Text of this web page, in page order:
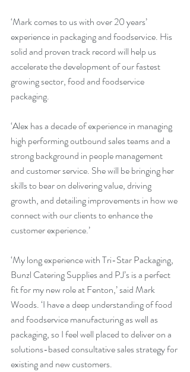
‘Mark comes to us with over 20 years’
experience in packaging and foodservice. His
solid and proven track record will help us
accelerate the development of our fastest
growing sector, food and foodservice
packaging.
‘Alex has a decade of experience in managing
high performing outbound sales teams and a
strong background in people management
and customer service. She will be bringing her
skills to bear on delivering value, driving
growth, and detailing improvements in how we
connect with our clients to enhance the
customer experience.’
‘My long experience with Tri-Star Packaging,
Bunzl Catering Supplies and PJ’s is a perfect
fit for my new role at Fenton,’ said Mark
Woods. ‘I have a deep understanding of food
and foodservice manufacturing as well as
packaging, so I feel well placed to deliver on a
solutions-based consultative sales strategy for
existing and new customers.